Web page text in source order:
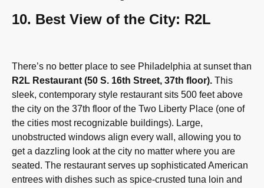
10. Best View of the City: R2L
There’s no better place to see Philadelphia at sunset than
R2L Restaurant (50 S. 16th Street, 37th floor). This
sleek, contemporary style restaurant sits 500 feet above
the city on the 37th floor of the Two Liberty Place (one of
the cities most recognizable buildings). Large,
unobstructed windows align every wall, allowing you to
get a dazzling look at the city no matter where you are
seated. The restaurant serves up sophisticated American
entrees with dishes such as spice-crusted tuna loin and